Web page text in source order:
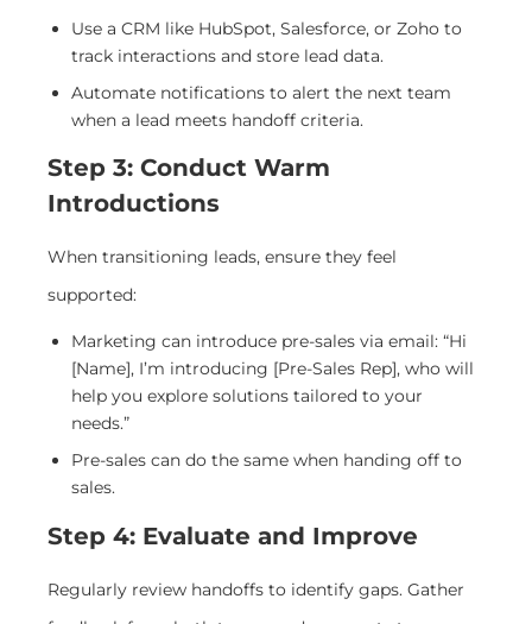
Use a CRM like HubSpot, Salesforce, or Zoho to
track interactions and store lead data.
Automate notifications to alert the next team
when a lead meets handoff criteria.
Step 3: Conduct Warm
Introductions
When transitioning leads, ensure they feel
supported:
Marketing can introduce pre-sales via email: “Hi
[Name], I’m introducing [Pre-Sales Rep], who will
help you explore solutions tailored to your
needs.”
Pre-sales can do the same when handing off to
sales.
Step 4: Evaluate and Improve
Regularly review handoffs to identify gaps. Gather